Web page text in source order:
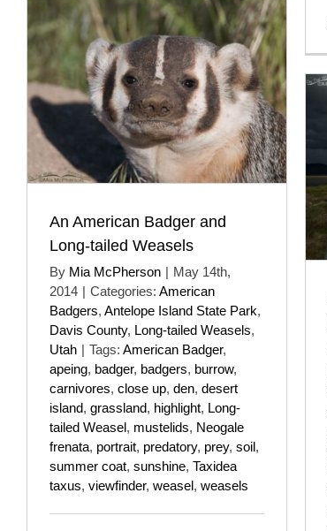
An American Badger and
Long-tailed Weasels
By Mia McPherson | May 14th,
2014 | Categories: American
Badgers, Antelope Island State Park,
Davis County, Long-tailed Weasels,
Utah | Tags: American Badger,
apeing, badger, badgers, burrow,
carnivores, close up, den, desert
island, grassland, highlight, Long-
tailed Weasel, mustelids, Neogale
frenata, portrait, predatory, prey, soil,
summer coat, sunshine, Taxidea
taxus, viewfinder, weasel, weasels